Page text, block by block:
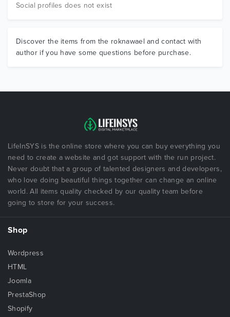
Social profiles does not exist
Discover the items from the roknawael and contact with
author if you have some questions before purchase.
LifeInSYS is the online store where you can buy everything you
need to create a website and got support with the run project.
Never doubt that a group of talented designers and developers,
who love doing beautiful things together can change an online
world. All items quality checked by our quality team before
going to store for your success.
Shop
Wordpress
HTML
Joomla
PrestaShop
Shopify